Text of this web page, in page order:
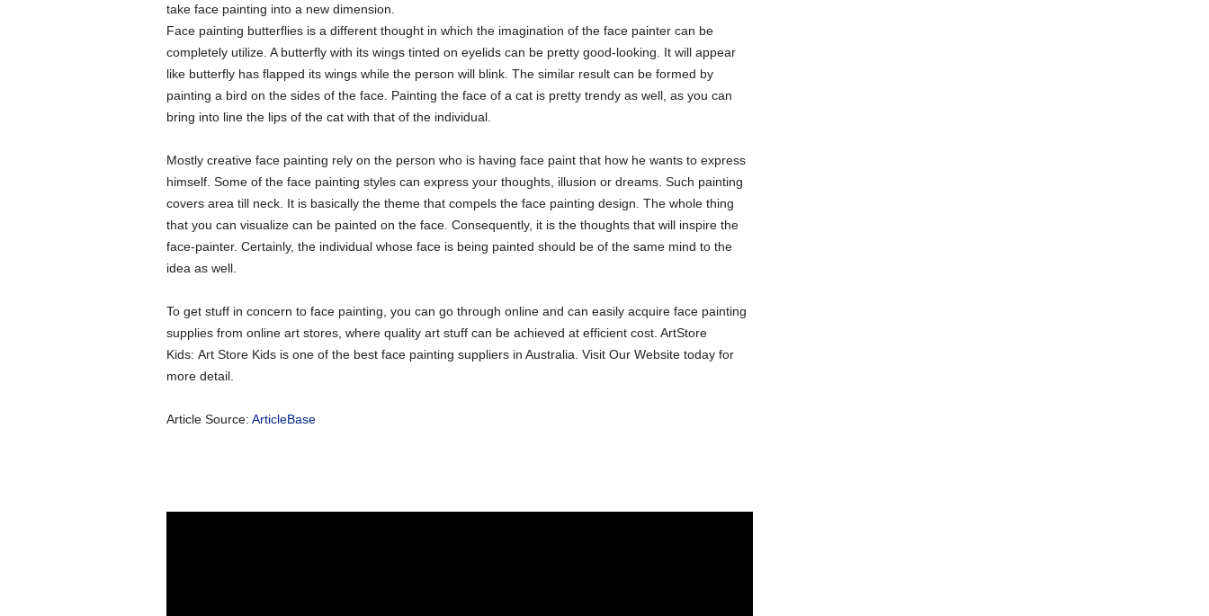
take face painting into a new dimension.
Face painting butterflies is a different thought in which the imagination of the face painter can be
completely utilize. A butterfly with its wings tinted on eyelids can be pretty good-looking. It will appear
like butterfly has flapped its wings while the person will blink. The similar result can be formed by
painting a bird on the sides of the face. Painting the face of a cat is pretty trendy as well, as you can
bring into line the lips of the cat with that of the individual.
Mostly creative face painting rely on the person who is having face paint that how he wants to express
himself. Some of the face painting styles can express your thoughts, illusion or dreams. Such painting
covers area till neck. It is basically the theme that compels the face painting design. The whole thing
that you can visualize can be painted on the face. Consequently, it is the thoughts that will inspire the
face-painter. Certainly, the individual whose face is being painted should be of the same mind to the
idea as well.
To get stuff in concern to face painting, you can go through online and can easily acquire face painting
supplies from online art stores, where quality art stuff can be achieved at efficient cost. ArtStore
Kids: Art Store Kids is one of the best face painting suppliers in Australia. Visit Our Website today for
more detail.
Article Source: ArticleBase